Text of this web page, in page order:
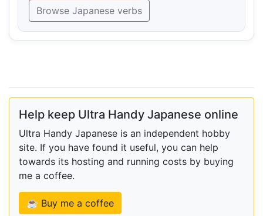
Browse Japanese verbs
Help keep Ultra Handy Japanese online
Ultra Handy Japanese is an independent hobby
site. If you have found it useful, you can help
towards its hosting and running costs by buying
me a coffee.
☕ Buy me a coffee